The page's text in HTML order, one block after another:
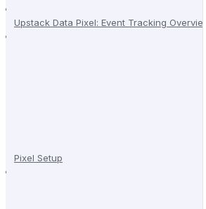
Upstack Data Pixel: Event Tracking Overview
Pixel Setup